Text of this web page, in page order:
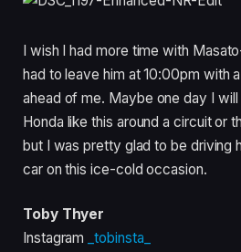
I wish I had more time with
had to leave him at 10:00pm with
ahead of me. Maybe one day I
Honda like this around a circuit or
but I was pretty glad to be driving
car on this ice-cold occasion.
Toby Thyer
Instagram
_tobinsta_